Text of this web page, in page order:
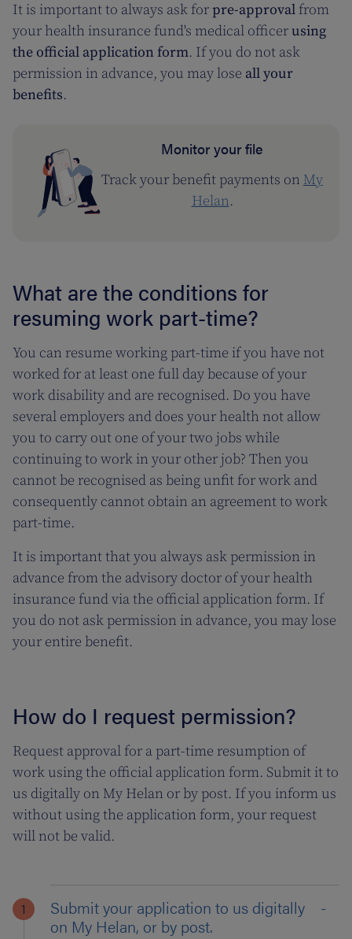
It is important to always ask forpre-approval from
your health insurance fund's medical officerusing
the official application form. If you do not ask
permission in advance, you may lose all your
benefits.
Monitor your file
Track your benefit payments on My
Helan.
What are the conditions for
resuming work part-time?
You can resume working part-time if you have not
worked for at least one full day because of your
work disability and are recognised. Do you have
several employers and does your health not allow
you to carry out one of your two jobs while
continuing to work in your other job? Then you
cannot be recognised as being unfit for work and
consequently cannot obtain an agreement to work
part-time.
It is important that you always ask permission in
advance from the advisory doctor of your health
insurance fund via the official application form. If
you do not ask permission in advance, you may lose
your entire benefit.
How do I request permission?
Request approval for a part-time resumption of
work using the official application form. Submit it to
us digitally on My Helan or by post. If you inform us
without using the application form, your request
will not be valid.
Submit your application to us digitally
on My Helan, or by post.